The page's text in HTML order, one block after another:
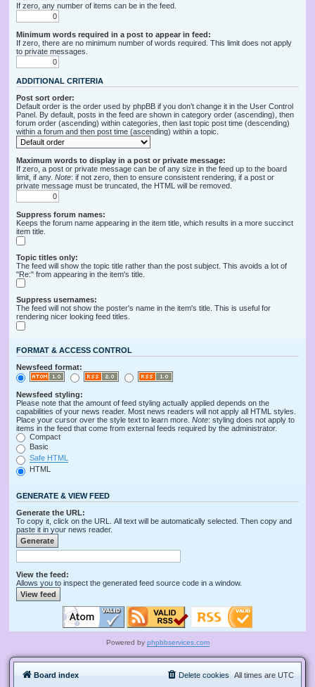
If zero, any number of items can be in the feed.
Minimum words required in a post to appear in feed:
If zero, there are no minimum number of words required. This limit does not apply
to private messages.
ADDITIONAL CRITERIA
Post sort order:
Default order is the order used by phpBB if you don’t change it in the User Control
Panel. By default, posts in the feed are shown in category order (ascending), then
forum order (ascending) within categories, then last topic post time (descending)
within a forum and then post time (ascending) within a topic.
Maximum words to display in a post or private message:
If zero, a post or private message can be of any size in the feed up to the board
limit, if any. Note: if not zero, then to ensure consistent rendering, if a post or
private message must be truncated, the HTML will be removed.
Suppress forum names:
Keeps the forum name appearing in the item title, which results in a more succinct
item title.
Topic titles only:
The feed will show the topic title rather than the post subject. This avoids a lot of
"Re:" from appearing in the item's title.
Suppress usernames:
The feed will not show the poster's name in the item's title. This is useful for
rendering nicer looking feed titles.
FORMAT & ACCESS CONTROL
Newsfeed format:
Newsfeed styling:
Please note that the amount of feed styling actually applied depends on the
capabilities of your news reader. Most news readers will not apply all HTML styles.
Place your cursor over the style text to learn more. Note: styling does not apply to
items in the feed that come from external feeds required by the administrator.
Compact
Basic
Safe HTML
HTML
GENERATE & VIEW FEED
Generate the URL:
To copy it, click on the URL. All text will be automatically selected. Then copy and
paste it in your news reader.
View the feed:
Allows you to inspect the generated feed source code in a window.
Powered by phpbbservices.com
Board index All times are UTC
Delete cookies